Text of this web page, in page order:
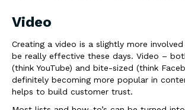
Video
Creating a video is a slightly more
be really effective these days. Video –
(think YouTube) and bite-sized (think
definitely becoming more popular in
helps to build customer trust.